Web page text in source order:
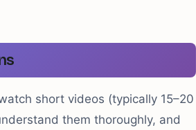
short videos (typically 15–20
them thoroughly, and